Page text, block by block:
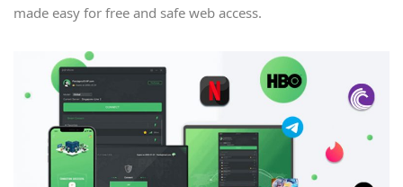
made easy for free and safe web access.